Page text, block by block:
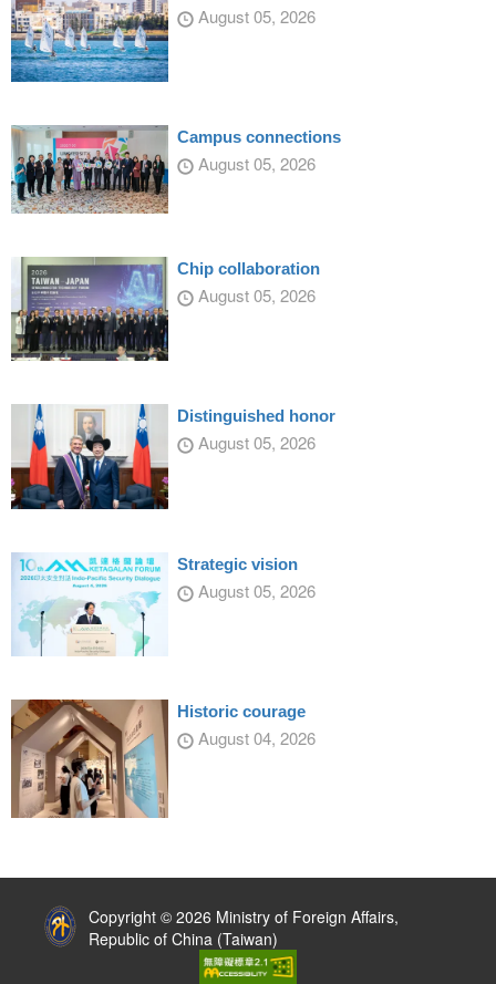
August 05, 2026
Campus connections
August 05, 2026
Chip collaboration
August 05, 2026
Distinguished honor
August 05, 2026
Strategic vision
August 05, 2026
Historic courage
August 04, 2026
Copyright © 2026 Ministry of Foreign Affairs,
Republic of China (Taiwan)